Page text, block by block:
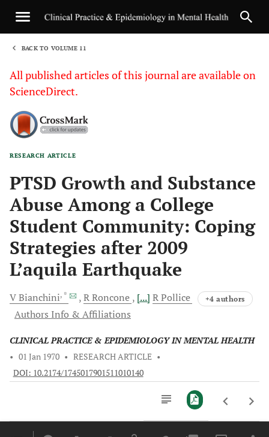
BACK TO VOLUME 11
All published articles of this journal are available on
ScienceDirect.
RESEARCH ARTICLE
PTSD Growth and Substance
Abuse Among a College
Student Community: Coping
Strategies after 2009
L’aquila Earthquake
VBianchini, * RRoncone [...] RPollice +4 authors
Authors Info & Affiliations
CLINICAL PRACTICE & EPIDEMIOLOGY IN MENTAL HEALTH
• 01 Jan 1970 • RESEARCH ARTICLE •
DOI: 10.2174/1745017901511010140